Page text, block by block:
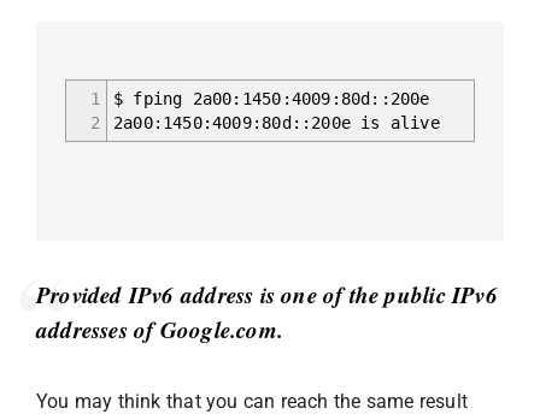
1
2
$ fping 2a00:1450:4009:80d::200e
2a00:1450:4009:80d::200e is alive
Provided IPv6 address is one of the public IPv6
addresses of Google.com.
You may think that you can reach the same result